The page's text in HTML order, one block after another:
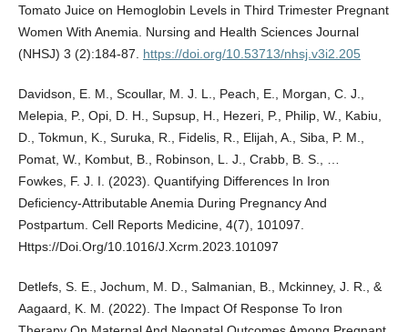
Tomato Juice on Hemoglobin Levels in Third Trimester Pregnant
Women With Anemia. Nursing and Health Sciences Journal
(NHSJ) 3 (2):184-87. https://doi.org/10.53713/nhsj.v3i2.205
Davidson, E. M., Scoullar, M. J. L., Peach, E., Morgan, C. J.,
Melepia, P., Opi, D. H., Supsup, H., Hezeri, P., Philip, W., Kabiu,
D., Tokmun, K., Suruka, R., Fidelis, R., Elijah, A., Siba, P. M.,
Pomat, W., Kombut, B., Robinson, L. J., Crabb, B. S., …
Fowkes, F. J. I. (2023). Quantifying Differences In Iron
Deficiency-Attributable Anemia During Pregnancy And
Postpartum. Cell Reports Medicine, 4(7), 101097.
Https://Doi.Org/10.1016/J.Xcrm.2023.101097
Detlefs, S. E., Jochum, M. D., Salmanian, B., Mckinney, J. R., &
Aagaard, K. M. (2022). The Impact Of Response To Iron